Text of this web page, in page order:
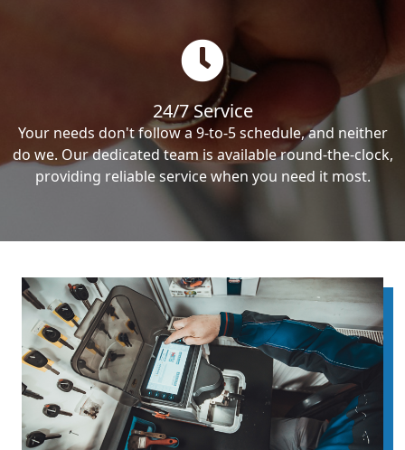
24/7 Service
Your needs don't follow a 9-to-5 schedule, and neither
do we. Our dedicated team is available round-the-clock,
providing reliable service when you need it most.